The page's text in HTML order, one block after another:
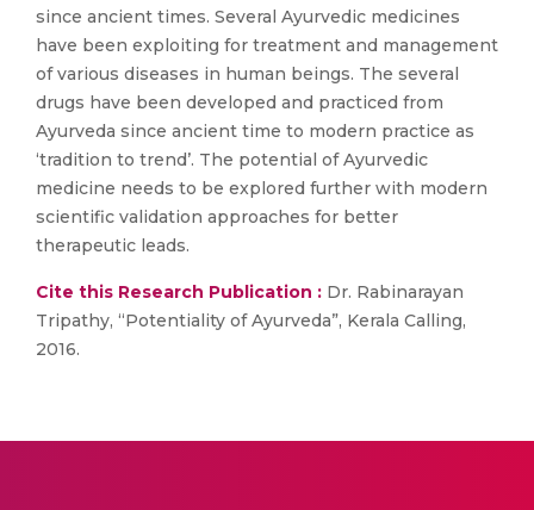
since ancient times. Several Ayurvedic medicines
have been exploiting for treatment and management
of various diseases in human beings. The several
drugs have been developed and practiced from
Ayurveda since ancient time to modern practice as
‘tradition to trend’. The potential of Ayurvedic
medicine needs to be explored further with modern
scientific validation approaches for better
therapeutic leads.
Cite this Research Publication : Dr. Rabinarayan
Tripathy, “Potentiality of Ayurveda”, Kerala Calling,
2016.